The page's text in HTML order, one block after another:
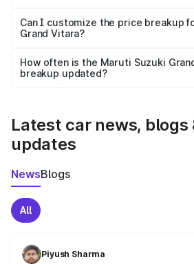
Yes, at least third-party insurance is
and it is included in the on-road price
Can I customize the price breakup
Grand Vitara?
accessories, or different insurance
the final breakup.
How often is the Maruti Suzuki
breakup updated?
Latest car news, blogs
updates
NewsBlogs
All
Piyush Sharma